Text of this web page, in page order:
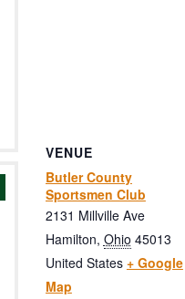
VENUE
Butler County
Sportsmen Club
2131 Millville Ave
Hamilton, Ohio 45013
United States + Google
Map